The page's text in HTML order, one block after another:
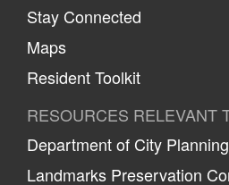
Stay Connected
Maps
Resident Toolkit
RESOURCES RELEVANT
Department of City
Landmarks Preservation